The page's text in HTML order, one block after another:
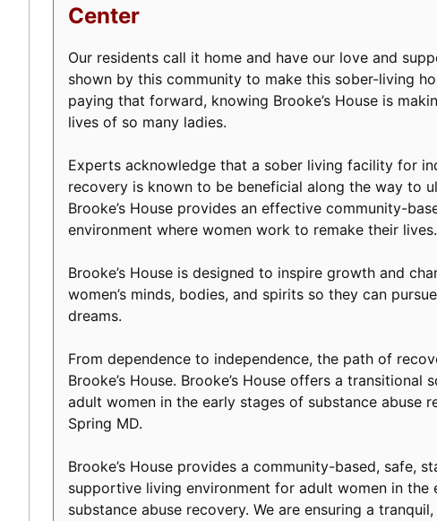
Center
Our residents call it home and have our love and
shown by this community to make this sober-living
paying that forward, knowing Brooke’s House is
lives of so many ladies.
Experts acknowledge that a sober living facility for
recovery is known to be beneficial along the way to
Brooke’s House provides an effective community-
environment where women work to remake their lives.
Brooke’s House is designed to inspire growth and
women’s minds, bodies, and spirits so they can
dreams.
From dependence to independence, the path of
Brooke’s House. Brooke’s House offers a transitional
adult women in the early stages of substance abuse
Spring MD.
Brooke’s House provides a community-based, safe,
supportive living environment for adult women in the
substance abuse recovery. We are ensuring a